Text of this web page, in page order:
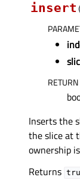
insert (
Inserts the
the slice at
ownership
Returns